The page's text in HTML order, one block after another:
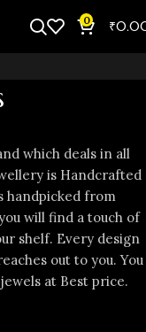
0 ₹
which deals in all
is Handcrafted
handpicked from
will find a touch of
shelf. Every design
out to you. You
at Best price.